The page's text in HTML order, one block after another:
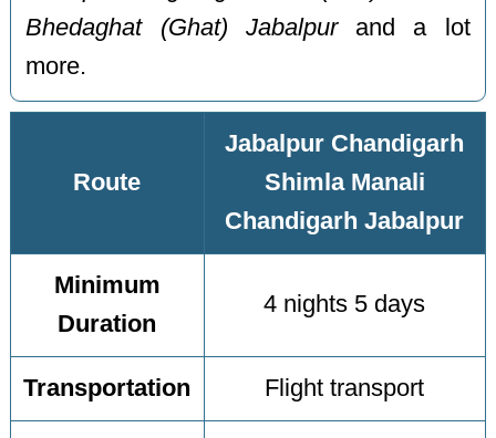
Bhedaghat (Ghat) Jabalpurand a lot
more.
Route
Jabalpur Chandigarh
Shimla Manali
Chandigarh Jabalpur
Minimum
Duration
4 nights 5 days
Transportation Flight transport